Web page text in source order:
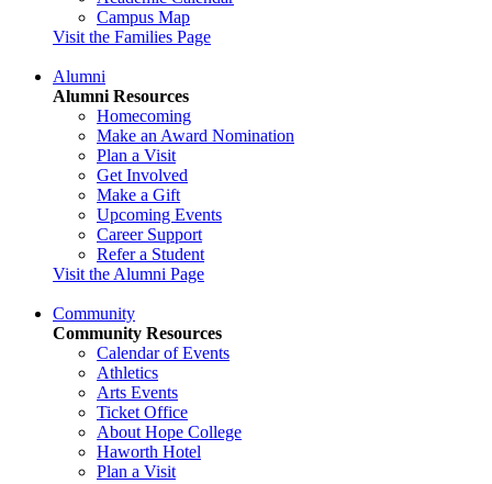
Campus Map
Visit the Families Page
Alumni
Alumni Resources
Homecoming
Make an Award Nomination
Plan a Visit
Get Involved
Make a Gift
Upcoming Events
Career Support
Refer a Student
Visit the Alumni Page
Community
Community Resources
Calendar of Events
Athletics
Arts Events
Ticket Office
About Hope College
Haworth Hotel
Plan a Visit